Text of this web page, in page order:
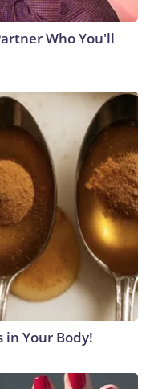
Who You'll
in Your Body!